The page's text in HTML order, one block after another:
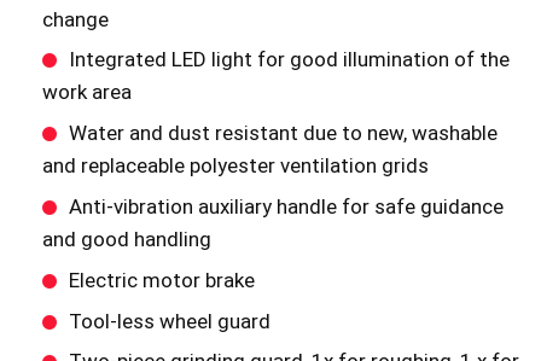
change
Integrated LED light for good illumination of the
work area
Water and dust resistant due to new, washable
and replaceable polyester ventilation grids
Anti-vibration auxiliary handle for safe guidance
and good handling
Electric motor brake
Tool-less wheel guard